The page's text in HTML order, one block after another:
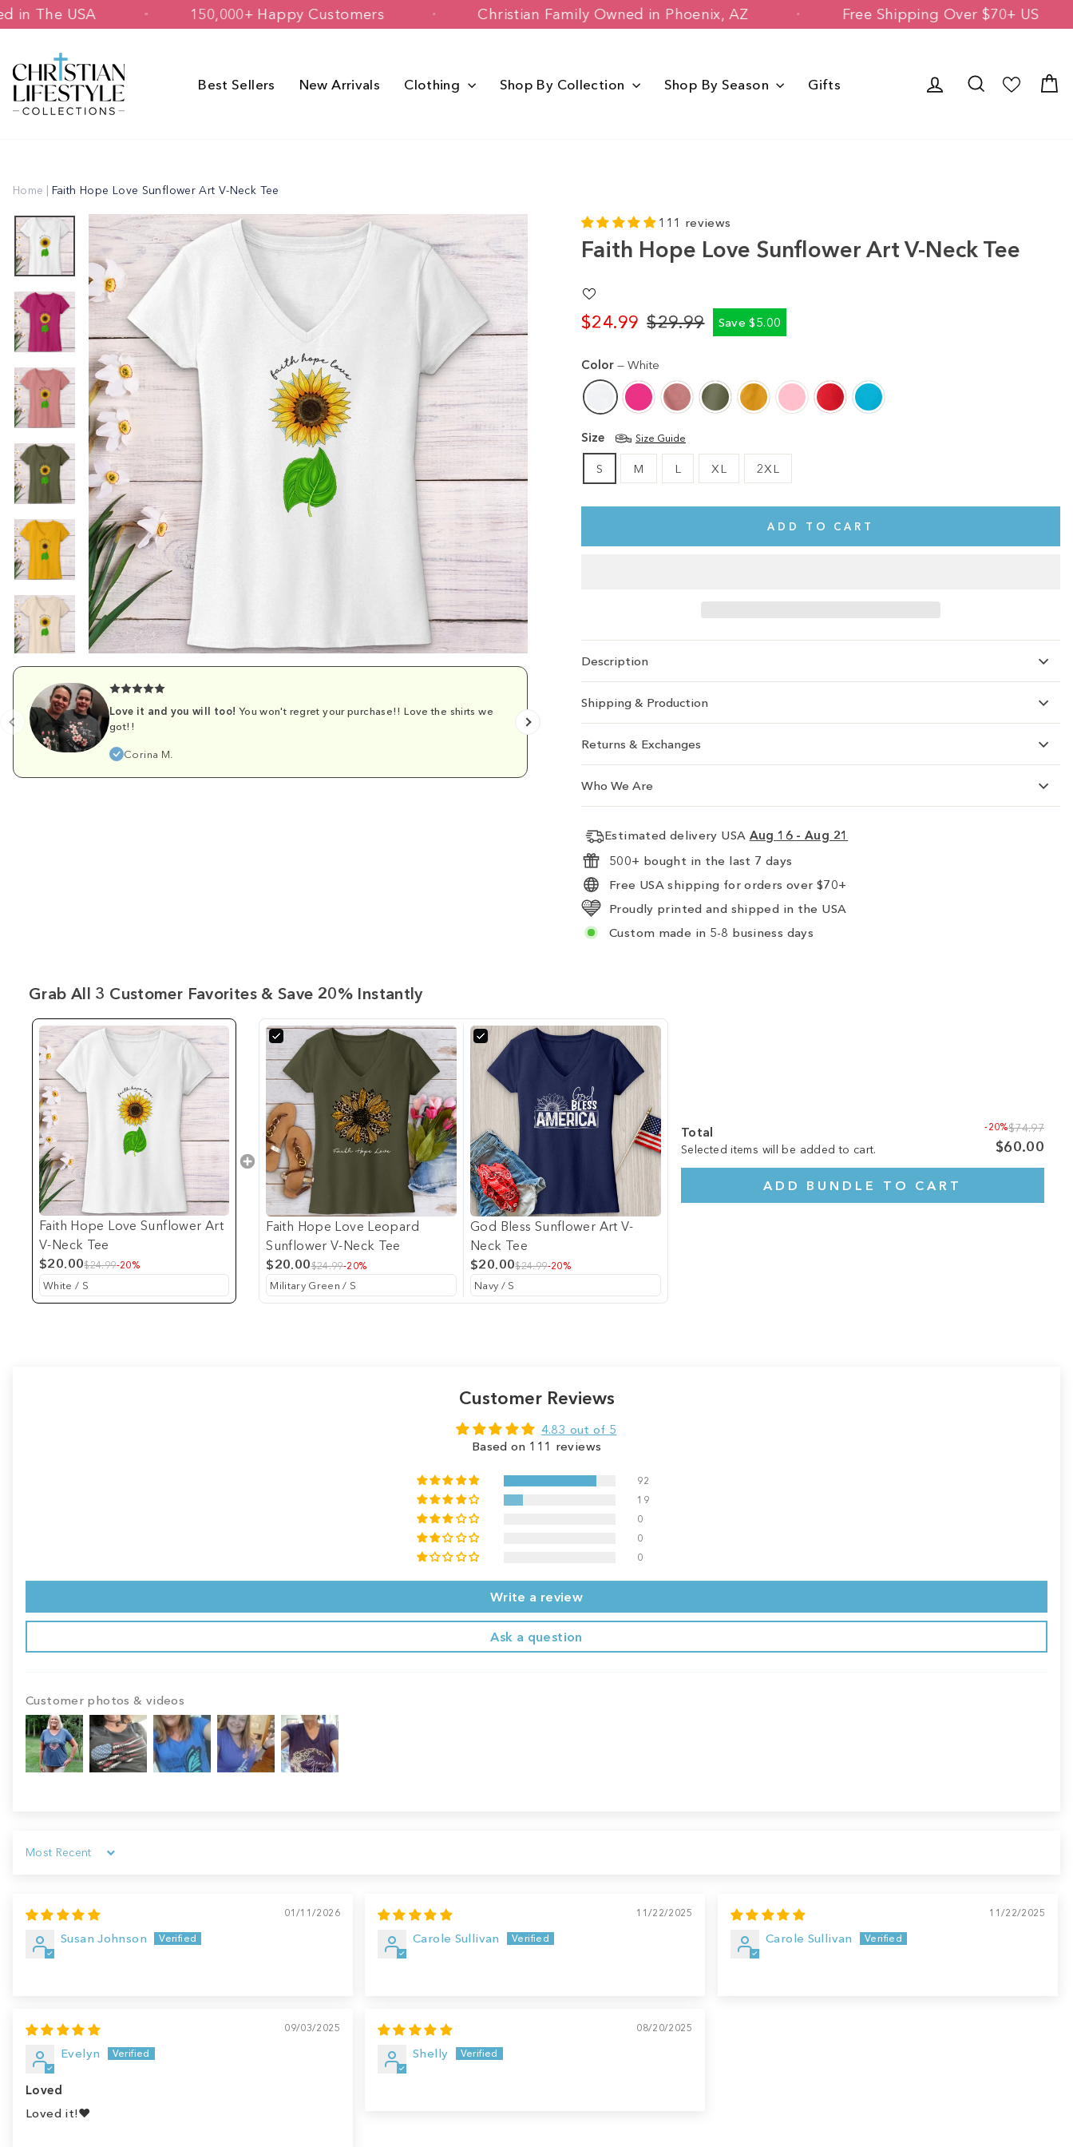
Skip
to
Printed in The USA 150,000+ Happy Customers Christian Family Owned in Phoenix, AZ Free Shipping Over $70+
Best Sellers New Arrivals Clothing Shop By Collection Shop By Season Gifts Log in Search
Home | Faith Hope Love Sunflower Art V-Neck Tee
Love it and you will too! You won't regret your purchase!! Love the shirts we
got!!
Corina M.
Comfy and cute.
Emily D.
111 reviews
Faith Hope Love Sunflower Art V-Neck Tee
$24.99
Regular
$29.99
Sale
Save $5.00
Color — White
Size Size Guide
S M L XL 2XL
ADD TO CART
Description
Shipping & Production
Returns & Exchanges
Who We Are
Estimated delivery USA Aug 16 - Aug 21
500+ bought in the last 7 days
Free USA shipping for orders over $70+
Proudly printed and shipped in the USA
Custom made in 5-8 business days
Grab All 3 Customer Favorites & Save 20% Instantly
Faith Hope Love Sunflower Art
V-Neck Tee
$20.00$24.99-20%
Faith Hope Love Leopard
Sunflower V-Neck Tee
$20.00$24.99-20%
God Bless Sunflower Art V-
Neck Tee
$20.00$24.99-20%
Total
Selected items will be added to cart.
-20%$74.97
$60.00
ADD BUNDLE TO CART
Customer Reviews
4.83 out of 5
Based on 111 reviews
92
19
0
0
0
Write a review
Ask a question
Customer photos & videos
Sort by
01/11/2026
Susan Johnson
11/22/2025
Carole Sullivan
11/22/2025
Carole Sullivan
09/03/2025
Evelyn
Loved
Loved it!♥️
08/20/2025
Shelly